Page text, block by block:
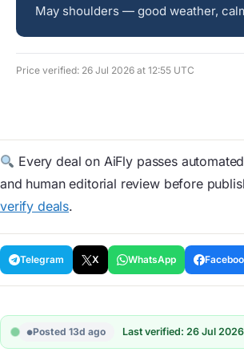
May shoulders — good weather,
Price verified: 26 Jul 2026 at 12:55 UTC
Every deal on AiFly passes
and human editorial review before
verify deals.
Telegram X WhatsApp
Posted 13d ago Last verified: 26 Jul